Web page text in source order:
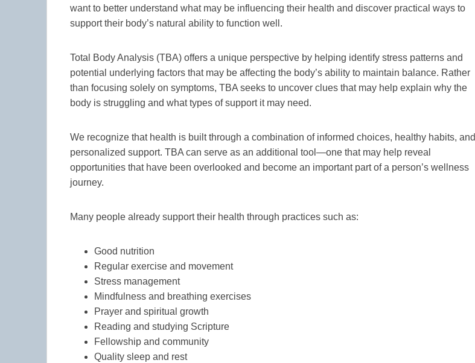
want to better understand what may be influencing their health and discover practical ways to
support their body’s natural ability to function well.
Total Body Analysis (TBA) offers a unique perspective by helping identify stress patterns and
potential underlying factors that may be affecting the body’s ability to maintain balance. Rather
than focusing solely on symptoms, TBA seeks to uncover clues that may help explain why the
body is struggling and what types of support it may need.
We recognize that health is built through a combination of informed choices, healthy habits, and
personalized support. TBA can serve as an additional tool—one that may help reveal
opportunities that have been overlooked and become an important part of a person’s wellness
journey.
Many people already support their health through practices such as:
Good nutrition
Regular exercise and movement
Stress management
Mindfulness and breathing exercises
Prayer and spiritual growth
Reading and studying Scripture
Fellowship and community
Quality sleep and rest